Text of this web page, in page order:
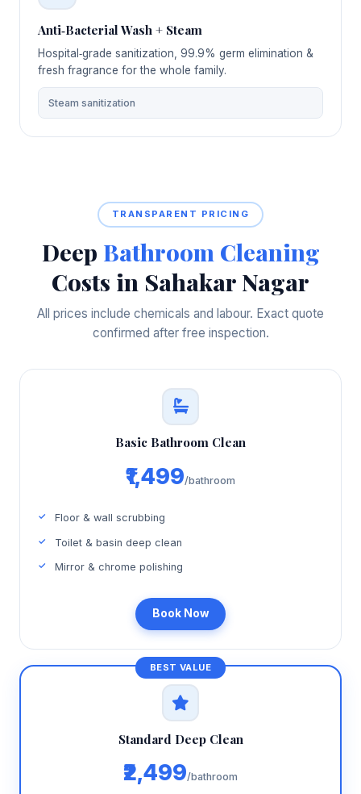
Anti‑Bacterial Wash + Steam
Hospital‑grade sanitization, 99.9% germ elimination &
fresh fragrance for the whole family.
Steam sanitization
TRANSPARENT PRICING
Deep Bathroom Cleaning
Costs in Sahakar Nagar
All prices include chemicals and labour. Exact quote
confirmed after free inspection.
Basic Bathroom Clean
₹1,499/bathroom
Floor & wall scrubbing
Toilet & basin deep clean
Mirror & chrome polishing
Book Now
Standard Deep Clean
₹2,499/bathroom